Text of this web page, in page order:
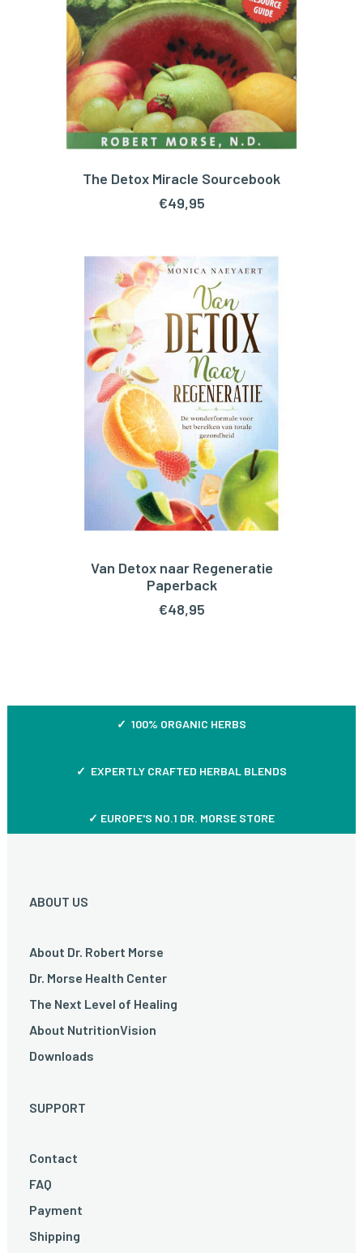
The Detox Miracle Sourcebook
€49,95
ADD TO CART
Van Detox naar Regeneratie
Paperback
€48,95
✓ 100% ORGANIC HERBS
✓ EXPERTLY CRAFTED HERBAL BLENDS
✓ EUROPE'S NO.1 DR. MORSE STORE
ABOUT US
About Dr. Robert Morse
Dr. Morse Health Center
The Next Level of Healing
About NutritionVision
Downloads
SUPPORT
Contact
FAQ
Payment
Shipping